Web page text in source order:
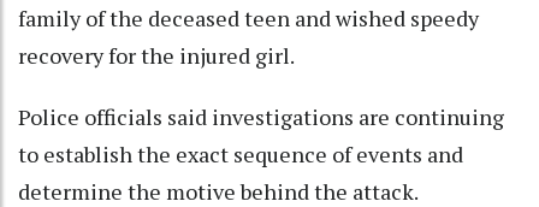
family of the deceased teen and wished speedy
recovery for the injured girl.
Police officials said investigations are continuing
to establish the exact sequence of events and
determine the motive behind the attack.